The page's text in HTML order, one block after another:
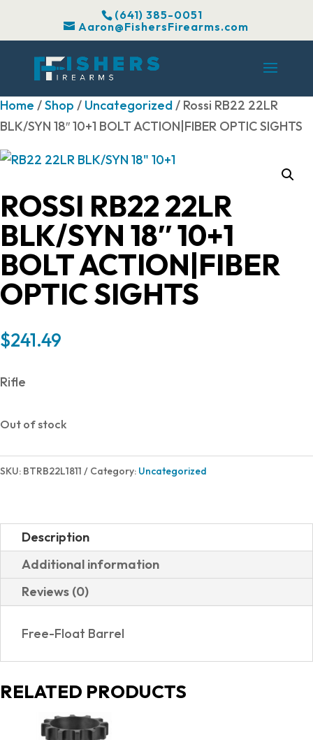
(641) 385-0051
Aaron@FishersFirearms.com
Home /Shop / Uncategorized/ Rossi RB22 22LR
BLK/SYN 18″ 10+1 BOLT ACTION|FIBER OPTIC SIGHTS
ROSSI RB22 22LR
BLK/SYN 18″ 10+1
BOLT ACTION|FIBER
OPTIC SIGHTS
$241.49
Rifle
Out of stock
SKU: BTRB22L1811 Category: Uncategorized
Description
Additional information
Reviews (0)
Free-Float Barrel
RELATED PRODUCTS